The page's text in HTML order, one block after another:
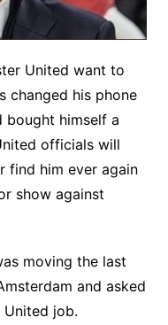
United want to
changed his phone
bought himself a
officials will
find him ever again
show against
moving the last
and asked
United job.